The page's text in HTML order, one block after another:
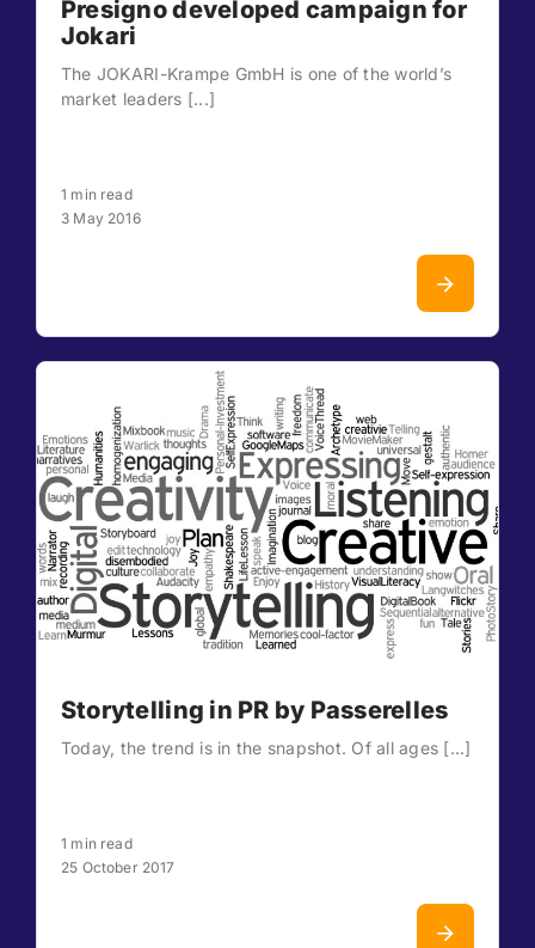
Presigno developed campaign for
Jokari
The JOKARI-Krampe GmbH is one of the world’s
market leaders [...]
1 min read
3 May 2016
Storytelling in PR by Passerelles
Today, the trend is in the snapshot. Of all ages [...]
1 min read
25 October 2017